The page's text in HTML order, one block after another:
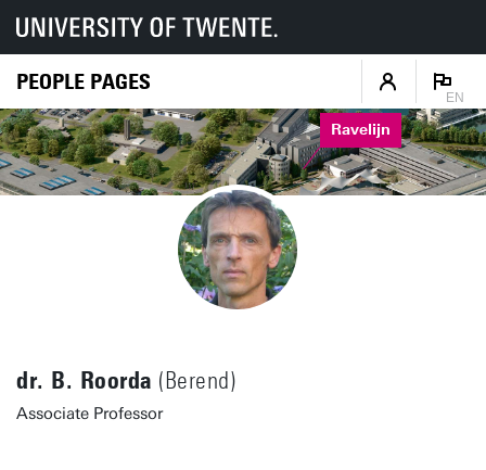
PEOPLE PAGES
EN
Ravelijn
dr. B. Roorda (Berend)
Associate Professor